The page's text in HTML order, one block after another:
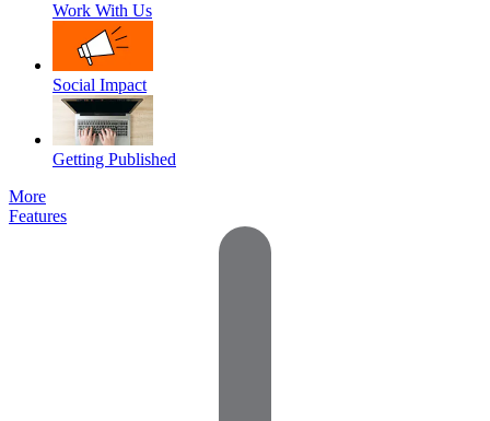
Work With Us
Social Impact
Getting Published
More
Features